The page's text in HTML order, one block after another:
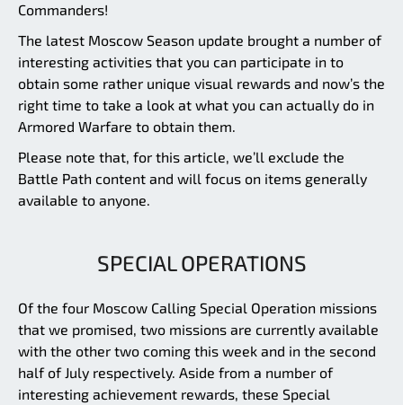
Commanders!
The latest Moscow Season update brought a number of
interesting activities that you can participate in to
obtain some rather unique visual rewards and now’s the
right time to take a look at what you can actually do in
Armored Warfare to obtain them.
Please note that, for this article, we’ll exclude the
Battle Path content and will focus on items generally
available to anyone.
SPECIAL OPERATIONS
Of the four Moscow Calling Special Operation missions
that we promised, two missions are currently available
with the other two coming this week and in the second
half of July respectively. Aside from a number of
interesting achievement rewards, these Special